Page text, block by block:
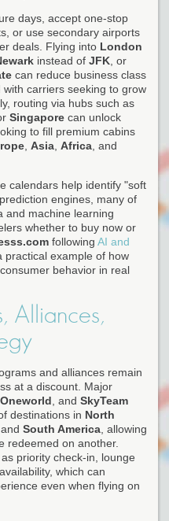
days, accept one-stop
or use secondary airports
deals. Flying into London
instead of JFK , or
can reduce business class
carriers seeking to grow
routing via hubs such as
Singapore can unlock
to fill premium cabins
Asia Africa , and
calendars help identify "soft
engines, many of
and machine learning
whether to buy now or
following AI and
practical example of how
behavior in real
Alliances,
and alliances remain
at a discount. Major
Oneworld , and SkyTeam
destinations in North
, and South America , allowing
redeemed on another.
priority check-in, lounge
which can
even when flying on